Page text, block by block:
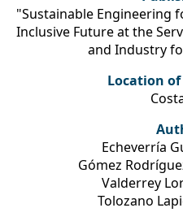
"Sustainable Engineering
Inclusive Future at the
and Industry
Location
Echeverría
Gómez
Valderrey
Tolozano